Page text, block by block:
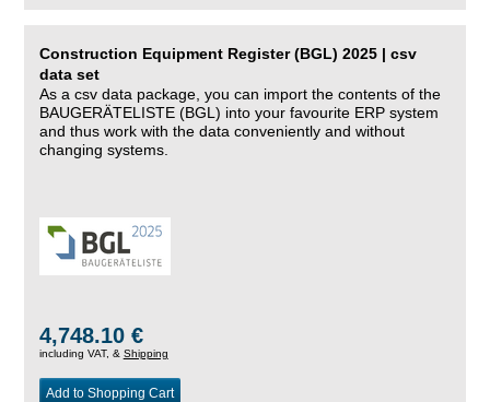
Construction Equipment Register (BGL) 2025 | csv
data set
As a csv data package, you can import the contents of the
BAUGERÄTELISTE (BGL) into your favourite ERP system
and thus work with the data conveniently and without
changing systems.
4,748.10 €
including VAT, & Shipping
Add to Shopping Cart